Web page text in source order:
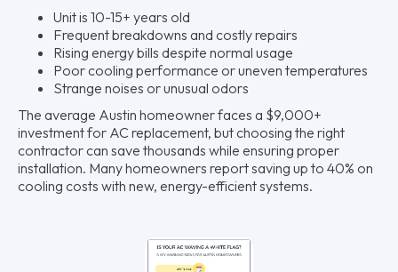
Unit is 10-15+ years old
Frequent breakdowns and costly repairs
Rising energy bills despite normal usage
Poor cooling performance or uneven temperatures
Strange noises or unusual odors
The average Austin homeowner faces a $9,000+
investment for AC replacement, but choosing the right
contractor can save thousands while ensuring proper
installation. Many homeowners report saving up to 40% on
cooling costs with new, energy-efficient systems.